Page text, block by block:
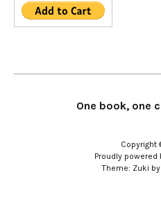
One book, one
Copyright
Proudly powered
Theme: Zuki by